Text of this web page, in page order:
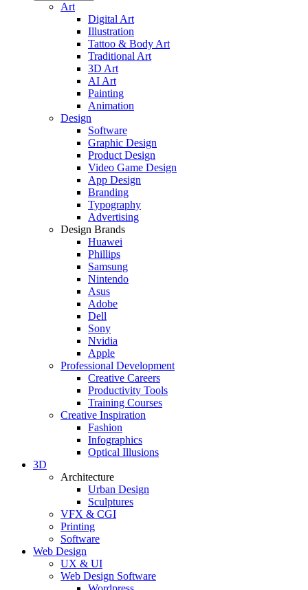
Art
Digital Art
Illustration
Tattoo & Body Art
Traditional Art
3D Art
AI Art
Painting
Animation
Design
Software
Graphic Design
Product Design
Video Game Design
App Design
Branding
Typography
Advertising
Design Brands
Huawei
Phillips
Samsung
Nintendo
Asus
Adobe
Dell
Sony
Nvidia
Apple
Professional Development
Creative Careers
Productivity Tools
Training Courses
Creative Inspiration
Fashion
Infographics
Optical Illusions
3D
Architecture
Urban Design
Sculptures
VFX & CGI
Printing
Software
Web Design
UX & UI
Web Design Software